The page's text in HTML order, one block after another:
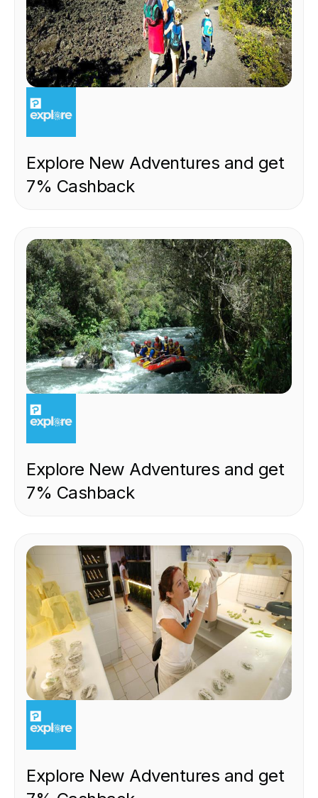
EXPERIENCE
Explore New Adventures and get
7% Cashback
EXPERIENCE
Explore New Adventures and get
7% Cashback
EXPERIENCE
Explore New Adventures and get